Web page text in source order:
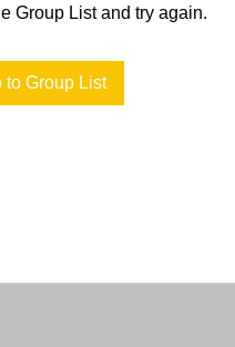
Group List and try again.
to Group List